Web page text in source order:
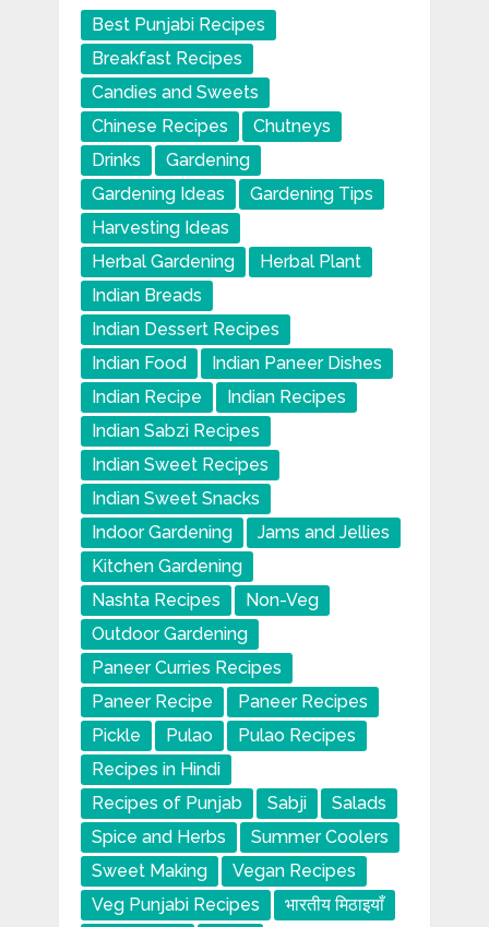
Best Punjabi Recipes
Breakfast Recipes
Candies and Sweets
Chinese Recipes
Chutneys
Drinks
Gardening
Gardening Ideas
Gardening Tips
Harvesting Ideas
Herbal Gardening
Herbal Plant
Indian Breads
Indian Dessert Recipes
Indian Food
Indian Paneer Dishes
Indian Recipe
Indian Recipes
Indian Sabzi Recipes
Indian Sweet Recipes
Indian Sweet Snacks
Indoor Gardening
Jams and Jellies
Kitchen Gardening
Nashta Recipes
Non-Veg
Outdoor Gardening
Paneer Curries Recipes
Paneer Recipe
Paneer Recipes
Pickle
Pulao
Pulao Recipes
Recipes in Hindi
Recipes of Punjab
Sabji
Salads
Spice and Herbs
Summer Coolers
Sweet Making
Vegan Recipes
Veg Punjabi Recipes
भारतीय मिठाइयाँ